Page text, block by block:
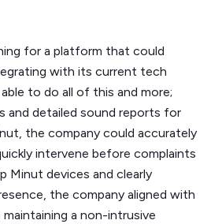
for a platform that could
with its current tech
to do all of this and more;
and detailed sound reports for
the company could accurately
intervene before complaints
Minut devices and clearly
the company aligned with
a non-intrusive